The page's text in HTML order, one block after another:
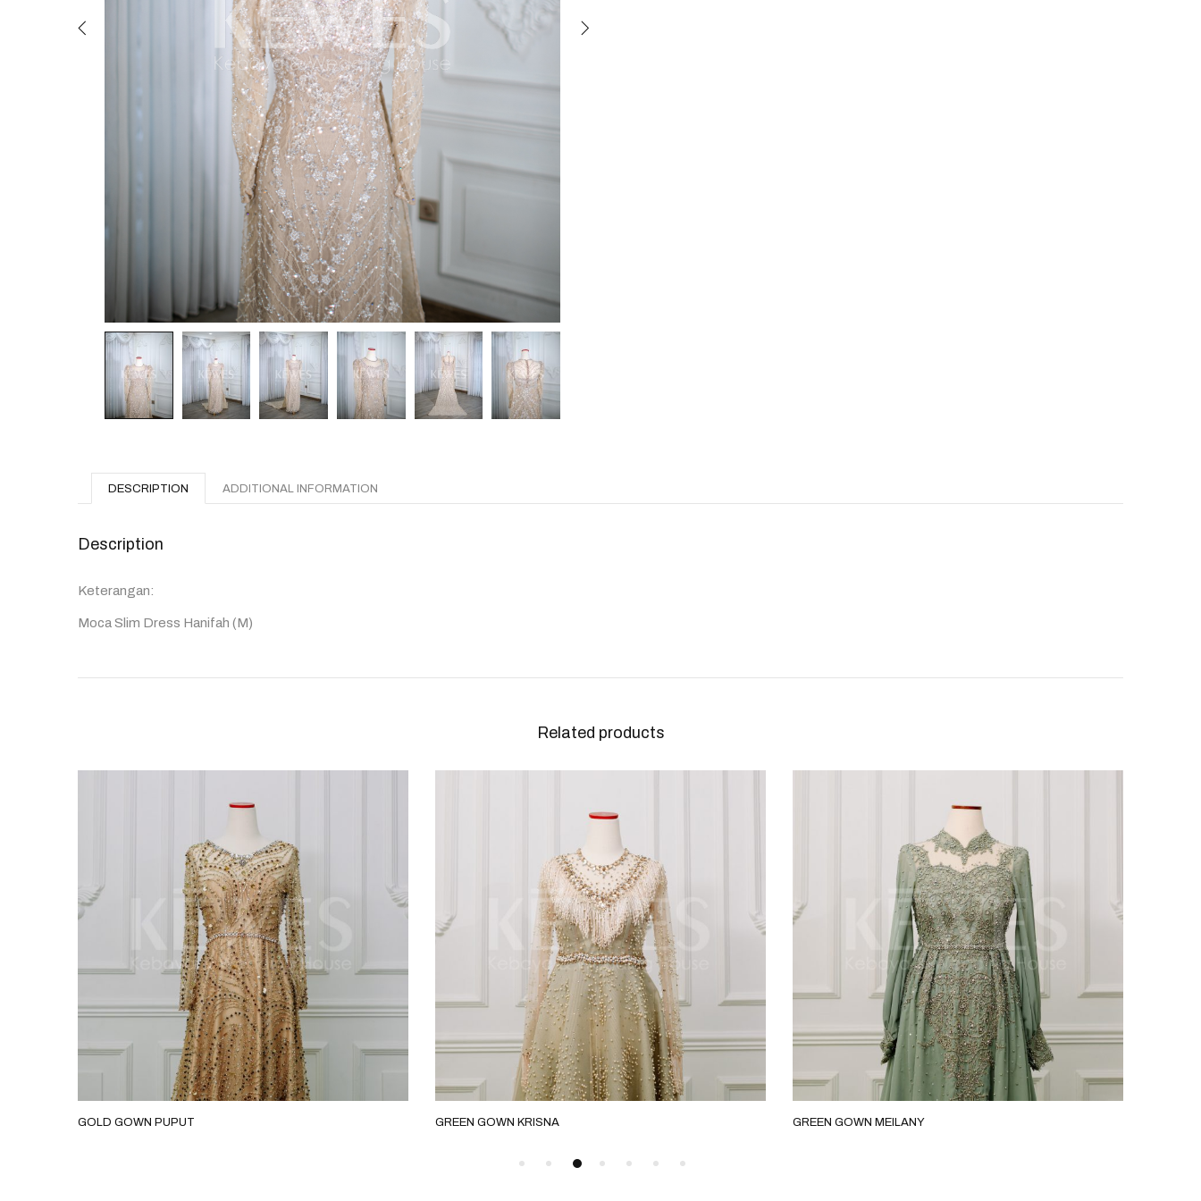
DESCRIPTION ADDITIONAL INFORMATION
Description
Keterangan:
Moca Slim Dress Hanifah (M)
Related products
GOLD GOWN PUPUT GREEN GOWN KRISNA GREEN GOWN MEILANY